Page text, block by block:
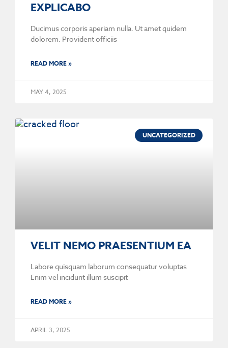
EXPLICABO
Ducimus corporis aperiam nulla. Ut amet quidem
dolorem. Provident officiis
READ MORE »
MAY 4, 2025
UNCATEGORIZED
VELIT NEMO PRAESENTIUM EA
Labore quisquam laborum consequatur voluptas
Enim vel incidunt illum suscipit
READ MORE »
APRIL 3, 2025